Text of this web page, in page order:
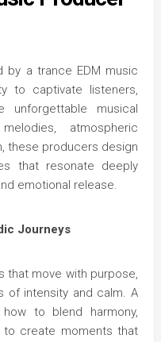
by a trance EDM music
to captivate listeners,
unforgettable musical
atmospheric
these producers design
that resonate deeply
emotional release.
Journeys
that move with purpose,
of intensity and calm. A
to blend harmony,
to create moments that